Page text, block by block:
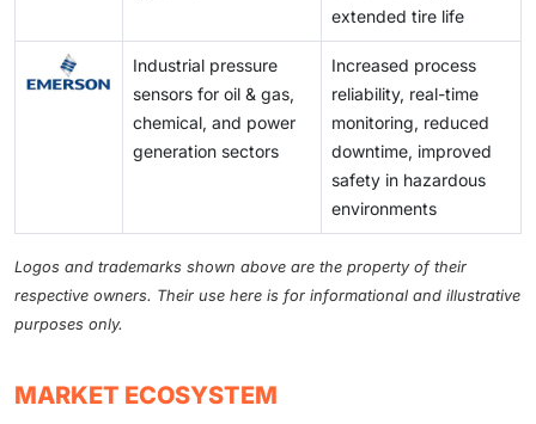
extended tire life
Industrial pressure
sensors for oil & gas,
chemical, and power
generation sectors
Increased process
reliability, real-time
monitoring, reduced
downtime, improved
safety in hazardous
environments
Logos and trademarks shown above are the property of their
respective owners. Their use here is for informational and illustrative
purposes only.
MARKET ECOSYSTEM